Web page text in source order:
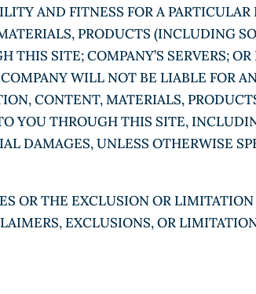
AND FITNESS FOR A PARTICULAR
PRODUCTS (INCLUDING
THIS SITE; COMPANY’S SERVERS;
WILL NOT BE LIABLE FOR
CONTENT, MATERIALS,
YOU THROUGH THIS SITE,
DAMAGES, UNLESS OTHERWISE
OR THE EXCLUSION OR LIMITATION
EXCLUSIONS, OR